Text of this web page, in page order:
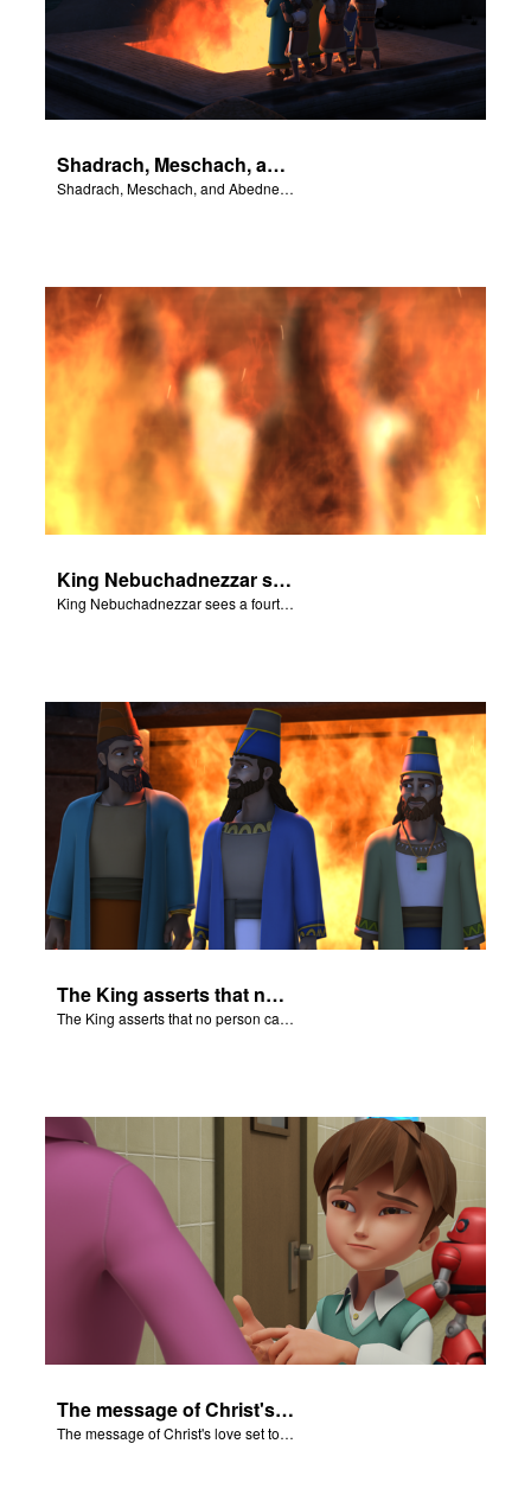
Shadrach, Meschach, and Abednego are thrown into the fiery furnace.
Shadrach, Meschach, and Abednego are thrown into the fiery furnace.
King Nebuchadnezzar sees a fourth person in the fire that looks like a God.
King Nebuchadnezzar sees a fourth person in the fire that looks like a God.
The King asserts that no person can say anything against their God.
The King asserts that no person can say anything against their God.
The message of Christ's love set to scenes of "The Fiery Furnace".
The message of Christ's love set to scenes of "The Fiery Furnace".